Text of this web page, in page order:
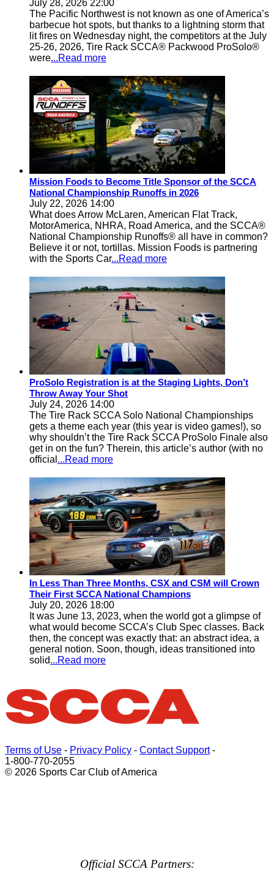
July 28, 2026 22:00
The Pacific Northwest is not known as one of America’s
barbecue hot spots, but thanks to a lightning storm that
lit fires on Wednesday night, the competitors at the July
25-26, 2026, Tire Rack SCCA® Packwood ProSolo®
were...Read more
Mission Foods to Become Title Sponsor of the SCCA
National Championship Runoffs in 2026
July 22, 2026 14:00
What does Arrow McLaren, American Flat Track,
MotorAmerica, NHRA, Road America, and the SCCA®
National Championship Runoffs® all have in common?
Believe it or not, tortillas. Mission Foods is partnering
with the Sports Car...Read more
ProSolo Registration is at the Staging Lights, Don’t
Throw Away Your Shot
July 24, 2026 14:00
The Tire Rack SCCA Solo National Championships
gets a theme each year (this year is video games!), so
why shouldn’t the Tire Rack SCCA ProSolo Finale also
get in on the fun? Therein, this article’s author (with no
official ...Read more
In Less Than Three Months, CSX and CSM will Crown
Their First SCCA National Champions
July 20, 2026 18:00
It was June 13, 2023, when the world got a glimpse of
what would become SCCA’s Club Spec classes. Back
then, the concept was exactly that: an abstract idea, a
general notion. Soon, though, ideas transitioned into
solid...Read more
Terms of Use - Privacy Policy - Contact Support-
1-800-770-2055
© 2026 Sports Car Club of America
Official SCCA Partners: